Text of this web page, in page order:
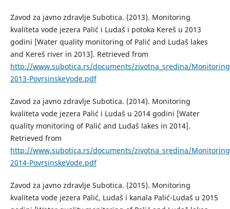
Zavod za javno zdravlje Subotica. (2013). Monitoring
kvaliteta vode jezera Palić i Ludaš i potoka Kereš u 2013
godini [Water quality monitoring of Palić and Ludaš lakes
and Kereš river in 2013]. Retrieved from
http://www.subotica.rs/documents/zivotna_sredina/
2013-PovrsinskeVode.pdf
Zavod za javno zdravlje Subotica. (2014). Monitoring
kvaliteta vode jezera Palić i Ludaš u 2014 godini [Water
quality monitoring of Palić and Ludaš lakes in 2014].
Retrieved from
http://www.subotica.rs/documents/zivotna_sredina/
2014-PovrsinskeVode.pdf
Zavod za javno zdravlje Subotica. (2015). Monitoring
kvaliteta vode jezera Palić, Ludaš i kanala Palić-Ludaš u 2015